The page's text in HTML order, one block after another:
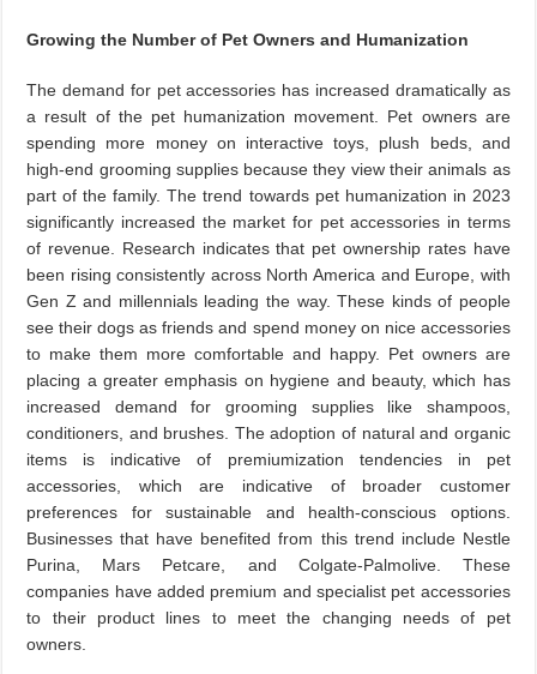
Growing the Number of Pet Owners and Humanization
The demand for pet accessories has increased dramatically as
a result of the pet humanization movement. Pet owners are
spending more money on interactive toys, plush beds, and
high-end grooming supplies because they view their animals as
part of the family. The trend towards pet humanization in 2023
significantly increased the market for pet accessories in terms
of revenue. Research indicates that pet ownership rates have
been rising consistently across North America and Europe, with
Gen Z and millennials leading the way. These kinds of people
see their dogs as friends and spend money on nice accessories
to make them more comfortable and happy. Pet owners are
placing a greater emphasis on hygiene and beauty, which has
increased demand for grooming supplies like shampoos,
conditioners, and brushes. The adoption of natural and organic
items is indicative of premiumization tendencies in pet
accessories, which are indicative of broader customer
preferences for sustainable and health-conscious options.
Businesses that have benefited from this trend include Nestle
Purina, Mars Petcare, and Colgate-Palmolive. These
companies have added premium and specialist pet accessories
to their product lines to meet the changing needs of pet
owners.